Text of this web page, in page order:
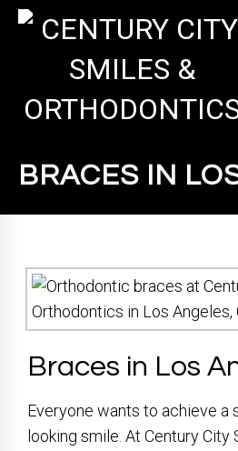
BRACES IN
Braces in Los
Everyone wants to achieve a
looking smile. At Century City